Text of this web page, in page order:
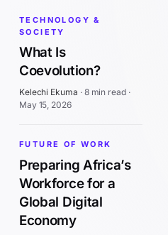
TECHNOLOGY &
SOCIETY
What Is
Coevolution?
Kelechi Ekuma · 8 min read·
May 15, 2026
FUTURE OF WORK
Preparing Africa’s
Workforce for a
Global Digital
Economy